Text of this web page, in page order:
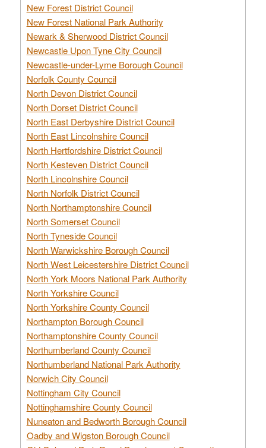
New Forest District Council
New Forest National Park Authority
Newark & Sherwood District Council
Newcastle Upon Tyne City Council
Newcastle-under-Lyme Borough Council
Norfolk County Council
North Devon District Council
North Dorset District Council
North East Derbyshire District Council
North East Lincolnshire Council
North Hertfordshire District Council
North Kesteven District Council
North Lincolnshire Council
North Norfolk District Council
North Northamptonshire Council
North Somerset Council
North Tyneside Council
North Warwickshire Borough Council
North West Leicestershire District Council
North York Moors National Park Authority
North Yorkshire Council
North Yorkshire County Council
Northampton Borough Council
Northamptonshire County Council
Northumberland County Council
Northumberland National Park Authority
Norwich City Council
Nottingham City Council
Nottinghamshire County Council
Nuneaton and Bedworth Borough Council
Oadby and Wigston Borough Council